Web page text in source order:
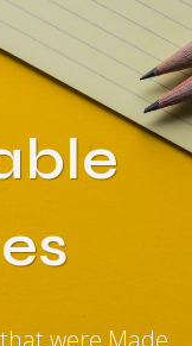
were Made